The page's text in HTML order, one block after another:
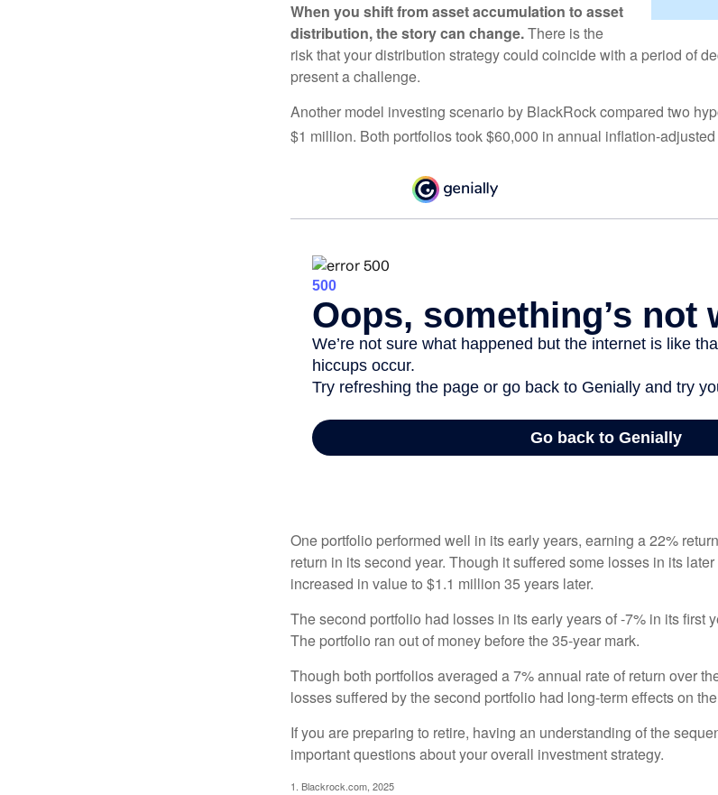
When you shift from asset accumulation to asset
distribution, the story can change.There is the
risk that your distribution strategy could coincide with a period of
present a challenge.
Another model investing scenario by BlackRock compared two
$1 million. Both portfolios took $60,000 in annual inflation-
One portfolio performed well in its early years, earning a 22%
return in its second year. Though it suffered some losses in its
increased in value to $1.1 million 35 years later.
The second portfolio had losses in its early years of -7% in its first
The portfolio ran out of money before the 35-year mark.
Though both portfolios averaged a 7% annual rate of return over
losses suffered by the second portfolio had long-term effects on
If you are preparing to retire, having an understanding of the
important questions about your overall investment strategy.
1. Blackrock.com, 2025